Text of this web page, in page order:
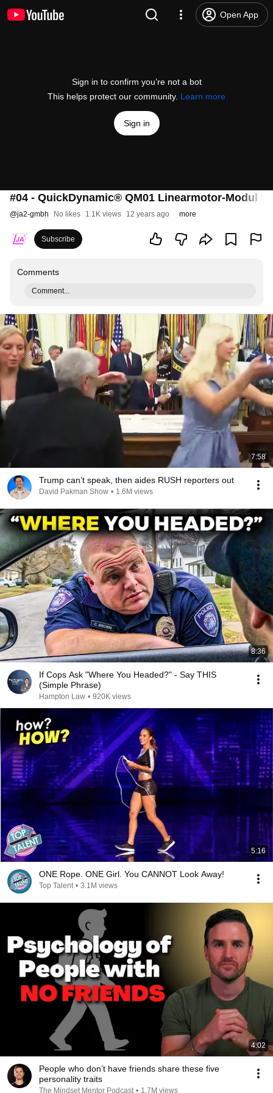
Open App
Sign in to confirm you’re not a bot
This helps protect our community. Learn more
Sign in
#04 - QuickDynamic® QM01 Linearmotor-Modul
@ja2-gmbh No likes 1.1K views 12 years ago more
Subscribe
Comments
Comment...
7:58
Trump can’t speak, then aides RUSH reporters out
David Pakman Show • 1.6M views
8:36
If Cops Ask "Where You Headed?" - Say THIS
(Simple Phrase)
Hampton Law • 920K views
5:16
ONE Rope. ONE Girl. You CANNOT Look Away!
Top Talent • 3.1M views
4:02
People who don’t have friends share these five
personality traits
The Mindset Mentor Podcast • 1.7M views